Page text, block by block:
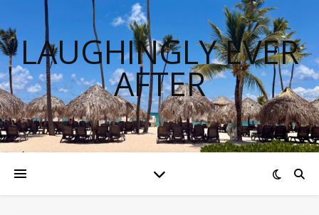
LAUGHINGLY EVER
AFTER